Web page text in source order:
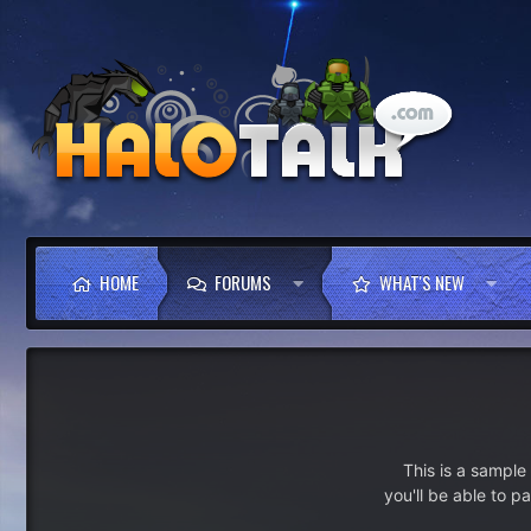
HOME FORUMS WHAT'S NEW
This is a
you'll be able to